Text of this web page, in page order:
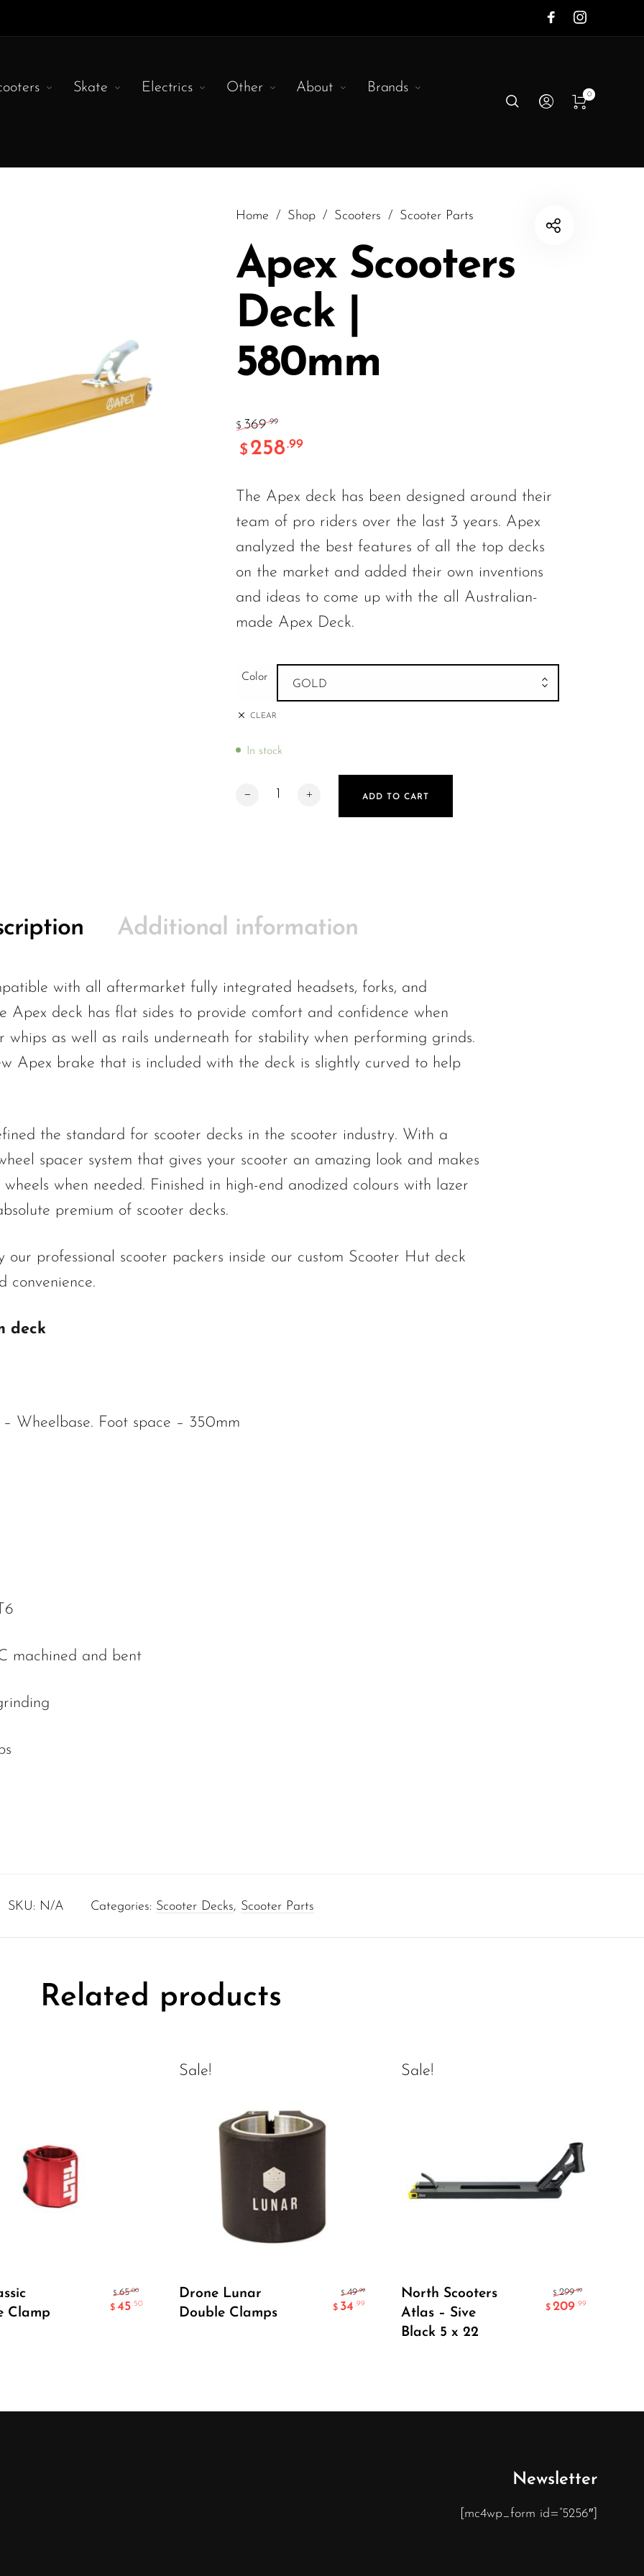
Skate Electrics Other About Brands 0
Home / Shop / Scooters / Scooter Parts
Apex Scooters
Deck |
580mm
$ 369.99
$ 258.99
The Apex deck has been designed around their
team of pro riders over the last 3 years. Apex
analyzed the best features of all the top decks
on the market and added their own inventions
and ideas to come up with the all Australian-
made Apex Deck.
Color
GOLD
CLEAR
In stock
Apex Scooters Deck | 580mm quantity
ADD TO CART
Additional information
with all aftermarket fully integrated headsets, forks, and
Apex deck has flat sides to provide comfort and confidence when
whips as well as rails underneath for stability when performing grinds.
Apex brake that is included with the deck is slightly curved to help
the standard for scooter decks in the scooter industry. With a
spacer system that gives your scooter an amazing look and makes
when needed. Finished in high-end anodized colours with lazer
premium of scooter decks.
our professional scooter packers inside our custom Scooter Hut deck
convenience.
deck
Wheelbase. Foot space – 350mm
machined and bent
SKU: N/A Categories: Scooter Decks, Scooter Parts
Related products
Clamp
$ 65.00
$ 45.50
Sale!
Drone Lunar
Double Clamps
$ 49.99
$ 34 .99
Sale!
North Scooters
Atlas – Sive
Black 5 x 22
$ 299.99
$ 209.99
Newsletter
[mc4wp_form id=”5256″]